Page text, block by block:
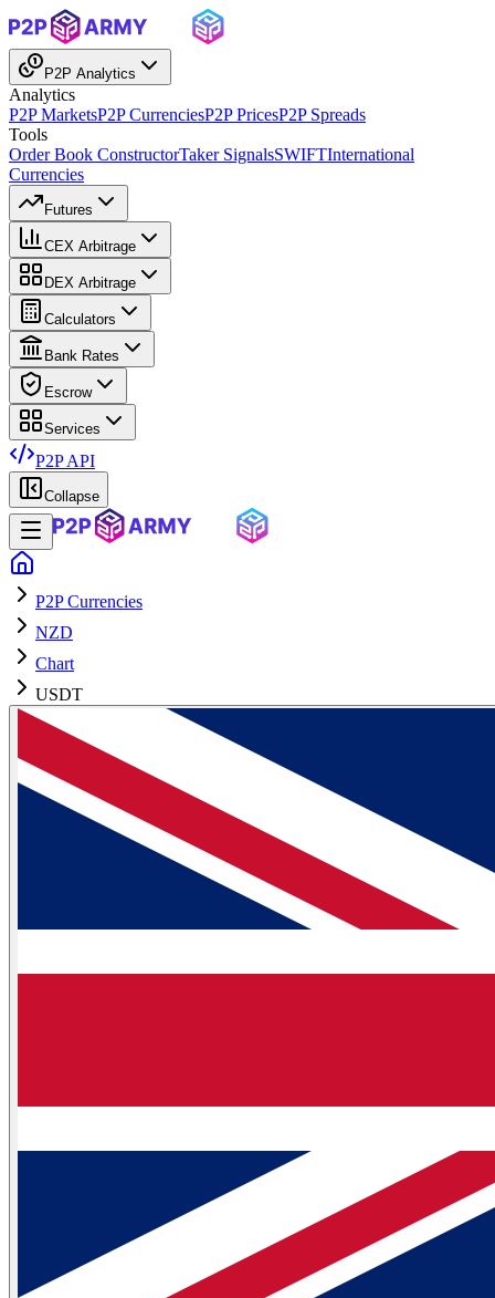
P2P Analytics
Analytics
P2P MarketsP2P CurrenciesP2P PricesP2P Spreads
Tools
Order Book ConstructorTaker SignalsSWIFTInternational
Currencies
Futures
CEX Arbitrage
DEX Arbitrage
Calculators
Bank Rates
Escrow
Services
P2P API
Collapse
P2P Currencies
NZD
Chart
USDT